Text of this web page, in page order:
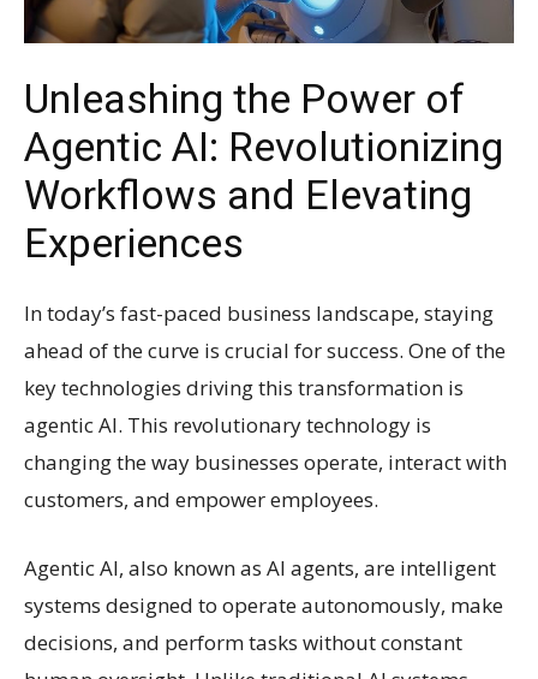
Unleashing the Power of
Agentic AI: Revolutionizing
Workflows and Elevating
Experiences
In today’s fast-paced business landscape, staying
ahead of the curve is crucial for success. One of the
key technologies driving this transformation is
agentic AI. This revolutionary technology is
changing the way businesses operate, interact with
customers, and empower employees.
Agentic AI, also known as AI agents, are intelligent
systems designed to operate autonomously, make
decisions, and perform tasks without constant